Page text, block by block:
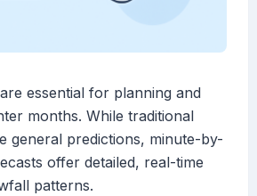
essential for planning and
months. While traditional
general predictions, minute-by-
offer detailed, real-time
patterns.